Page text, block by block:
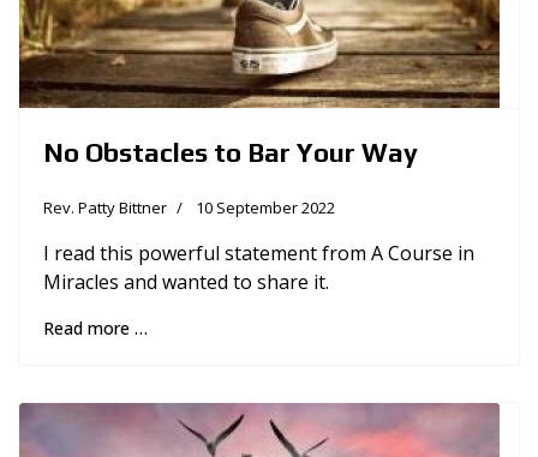
No Obstacles to Bar Your Way
Rev. Patty Bittner 10 September 2022
I read this powerful statement from A Course in
Miracles and wanted to share it.
Read more …